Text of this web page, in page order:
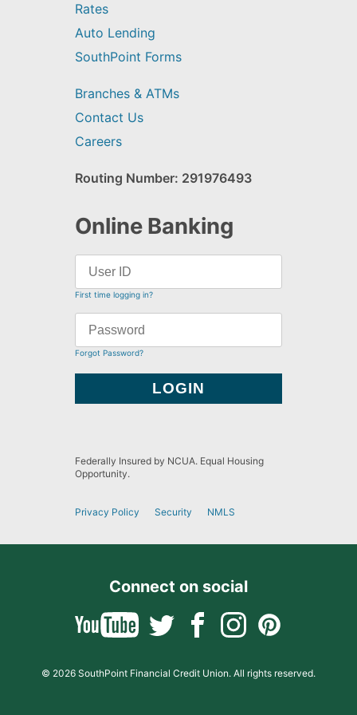
Rates
Auto Lending
SouthPoint Forms
Branches & ATMs
Contact Us
Careers
Routing Number: 291976493
Online Banking
First time logging in?
Forgot Password?
Federally Insured by NCUA. Equal Housing
Opportunity.
Privacy Policy Security NMLS
Connect on social
© 2026 SouthPoint Financial Credit Union. All rights reserved.